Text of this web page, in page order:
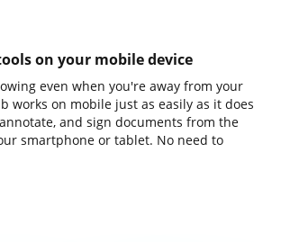
on your mobile device
even when you're away from your
works on mobile just as easily as it does
and sign documents from the
smartphone or tablet. No need to